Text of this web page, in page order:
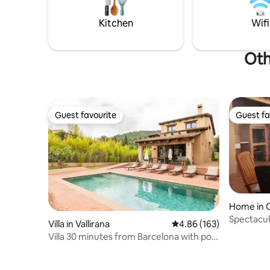
unforgettable memories. Book now and
start dreaming about your next getaway.
and
Kitchen Wifi
Guest favourite
Guest favourite
Villa in Vallirana 4.86 out of 5 average
4.86 (163)
Villa 30 minutes from Barcelona with pool
Guest
Guest
Home in
es